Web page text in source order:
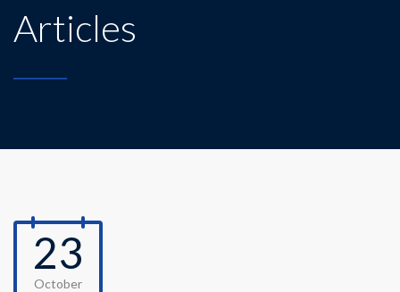
Articles
23
October